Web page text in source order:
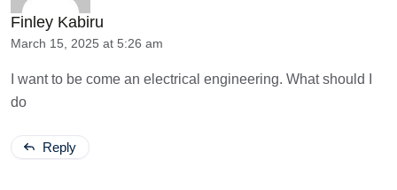
Finley Kabiru
March 15, 2025 at 5:26 am
I want to be come an electrical engineering. What should I
do
Reply